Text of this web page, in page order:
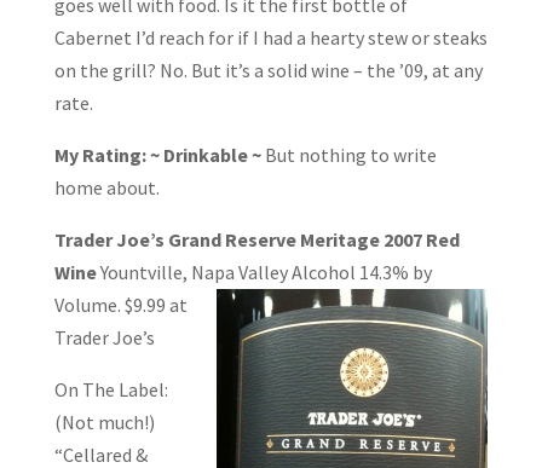
Cabernet I’d reach for if I had a hearty stew or steaks
on the grill? No. But it’s a solid wine – the ’09, at any
rate.
My Rating: ~ Drinkable ~ But nothing to write
home about.
Trader Joe’s Grand Reserve Meritage 2007 Red
WineYountville, Napa ValleyAlcohol 14.3% by
Volume. $9.99 at
Trader Joe’s
On The Label:
(Not much!)
“Cellared &